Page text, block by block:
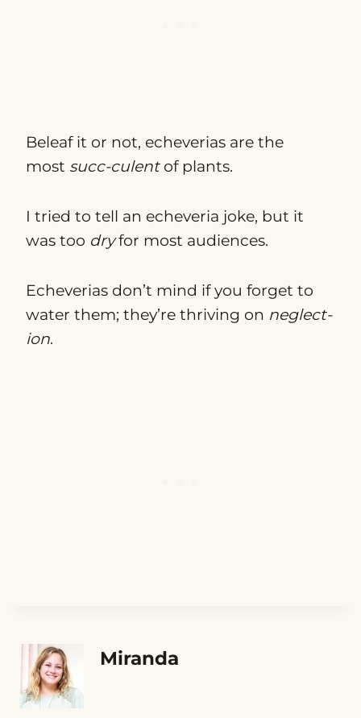
Beleaf it or not, echeverias are the
most succ-culentof plants.
I tried to tell an echeveria joke, but it
was too dryfor most audiences.
Echeverias don’t mind if you forget to
water them; they’re thriving on neglect-
ion.
Miranda